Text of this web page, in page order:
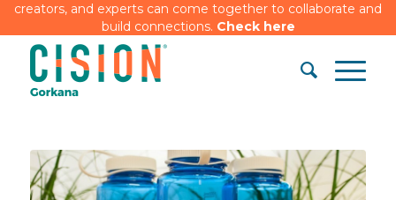
creators, and experts can come together to collaborate and
build connections. Check here